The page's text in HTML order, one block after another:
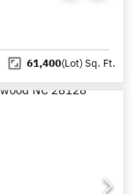
61,400(Lot)Sq. Ft.